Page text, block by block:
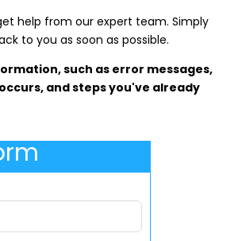
help from our expert team. Simply
to you as soon as possible.
such as error messages,
and steps you've already